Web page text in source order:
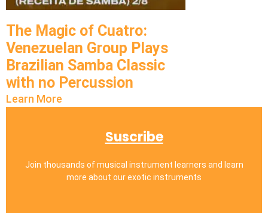
The Magic of Cuatro:
Venezuelan Group Plays
Brazilian Samba Classic
with no Percussion
Learn More
Suscribe
Join thousands of musical instrument learners and learn
more about our exotic instruments